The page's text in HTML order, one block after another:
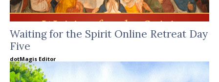
Waiting for the Spirit Online Retreat Day
Five
dotMagis Editor